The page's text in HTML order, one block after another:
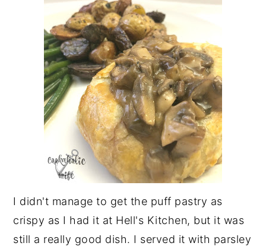
I didn't manage to get the puff pastry as
crispy as I had it at Hell's Kitchen, but it was
still a really good dish. I served it with parsley